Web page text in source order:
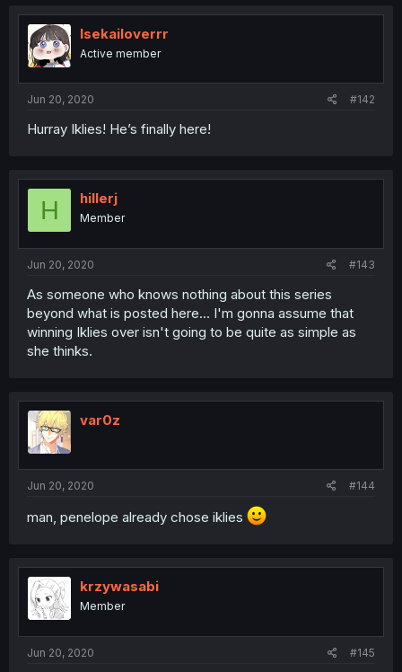
Isekailoverrr
Active member
Jun 20, 2020 #142
Hurray Iklies! He’s finally here!
H hillerj
Member
Jun 20, 2020 #143
As someone who knows nothing about this series
beyond what is posted here... I'm gonna assume that
winning Iklies over isn't going to be quite as simple as
she thinks.
var0z
Jun 20, 2020 #144
man, penelope already chose iklies
krzywasabi
Member
Jun 20, 2020 #145